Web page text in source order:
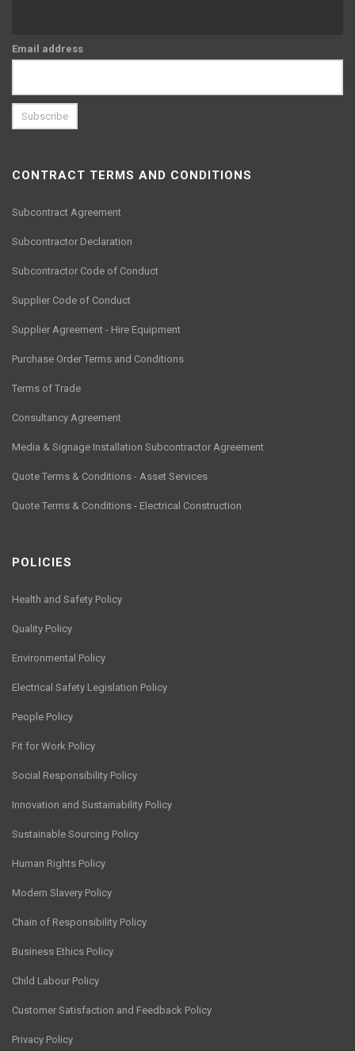
Email address
CONTRACT TERMS AND CONDITIONS
Subcontract Agreement
Subcontractor Declaration
Subcontractor Code of Conduct
Supplier Code of Conduct
Supplier Agreement - Hire Equipment
Purchase Order Terms and Conditions
Terms of Trade
Consultancy Agreement
Media & Signage Installation Subcontractor Agreement
Quote Terms & Conditions - Asset Services
Quote Terms & Conditions - Electrical Construction
POLICIES
Health and Safety Policy
Quality Policy
Environmental Policy
Electrical Safety Legislation Policy
People Policy
Fit for Work Policy
Social Responsibility Policy
Innovation and Sustainability Policy
Sustainable Sourcing Policy
Human Rights Policy
Modern Slavery Policy
Chain of Responsibility Policy
Business Ethics Policy
Child Labour Policy
Customer Satisfaction and Feedback Policy
Privacy Policy